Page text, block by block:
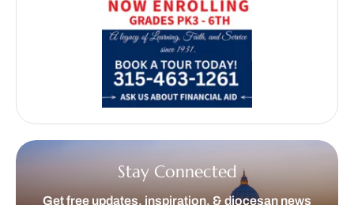
Stay Connected
Get free updates, inspiration, & diocesan news